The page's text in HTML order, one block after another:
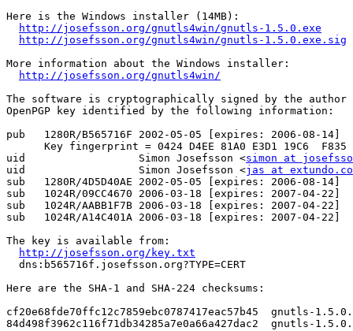
Here is the Windows installer (14MB):
http://josefsson.org/gnutls4win/gnutls-1.5.0.exe
http://josefsson.org/gnutls4win/gnutls-1.5.0.exe.sig
More information about the Windows installer:
http://josefsson.org/gnutls4win/
The software is cryptographically signed by the author
OpenPGP key identified by the following information:
pub   1280R/B565716F 2002-05-05 [expires: 2006-08-14]
Key fingerprint = 0424 D4EE 81A0 E3D1 19C6  F835
uid                  Simon Josefsson <simon at
uid                  Simon Josefsson <jas at
sub   1280R/4D5D40AE 2002-05-05 [expires: 2006-08-14]
sub   1024R/09CC4670 2006-03-18 [expires: 2007-04-22]
sub   1024R/AABB1F7B 2006-03-18 [expires: 2007-04-22]
sub   1024R/A14C401A 2006-03-18 [expires: 2007-04-22]
The key is available from:
http://josefsson.org/key.txt
  dns:b565716f.josefsson.org?TYPE=CERT
Here are the SHA-1 and SHA-224 checksums:
cf20e68fde70ffc12c7859ebc0787417eac57b45  gnutls-
84d498f3962c116f71db34285a7e0a66a427dac2  gnutls-